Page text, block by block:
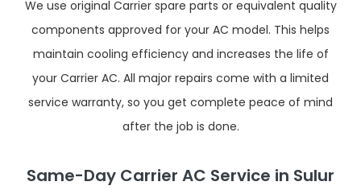
We use original Carrier spare parts or equivalent quality
components approved for your AC model. This helps
maintain cooling efficiency and increases the life of
your Carrier AC. All major repairs come with a limited
service warranty, so you get complete peace of mind
after the job is done.
Same-Day Carrier AC Service in Sulur